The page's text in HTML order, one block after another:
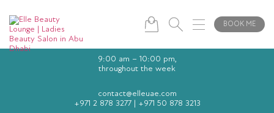
BOOK ME
9:00 am – 10:00 pm,
throughout the week
contact@elleuae.com
+971 2 878 3277| +971 50 878 3213